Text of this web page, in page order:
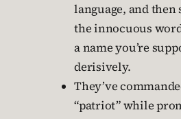
language, and
the innocuous
a name you’re
derisively.
They’ve
“patriot” while